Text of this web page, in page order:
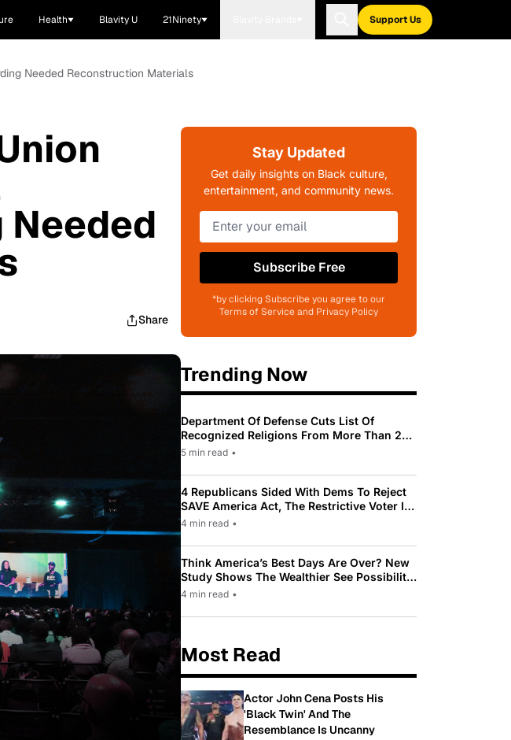
Health Blavity U 21Ninety Support Us
Needed Reconstruction Materials
Needed
Share
Stay Updated
Get daily insights on Black culture,
entertainment, and community news.
Subscribe Free
*by clicking Subscribe you agree to our
Terms of Service and Privacy Policy
Trending Now
Department Of Defense Cuts List Of
Recognized Religions From More Than 200
To Only 31
5 min read •
4 Republicans Sided With Dems To Reject
SAVE America Act, The Restrictive Voter ID
Law Pushed By Trump
4 min read •
Think America’s Best Days Are Over? New
Study Shows The Wealthier See Possibility
While Most Americans See Decline
4 min read •
Most Read
Actor John Cena Posts His
'Black Twin' And The
Resemblance Is Uncanny